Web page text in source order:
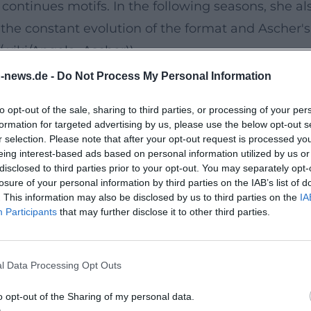
news.de - Do Not Process My Personal Information
opt-out of the sale, sharing to third parties, or processing of your
for targeted advertising by us, please use the below opt-out
selection. Please note that after your opt-out request is processed
interest-based ads based on personal information utilized by us
to third parties prior to your opt-out. You may separately
of your personal information by third parties on the IAB’s list of
This information may also be disclosed by us to third parties on the
Participants that may further disclose it to other third parties.
Data Processing Opt Outs
opt-out of the Sharing of my personal data.
motifs. In the following seasons, she
constant evolution of the format and
Angela_Ascher))
A Stage Debut with Profile
Ascher launched a new phase in her
family life, and societal
uptempo bits and reflective ballads: striking
interruption, and surprising
her lasting live success. ([de.wikipedia.org]
Text, and Tone
she phrases punchlines precisely, works
development is evident in how she
in language – emphases, tempos,